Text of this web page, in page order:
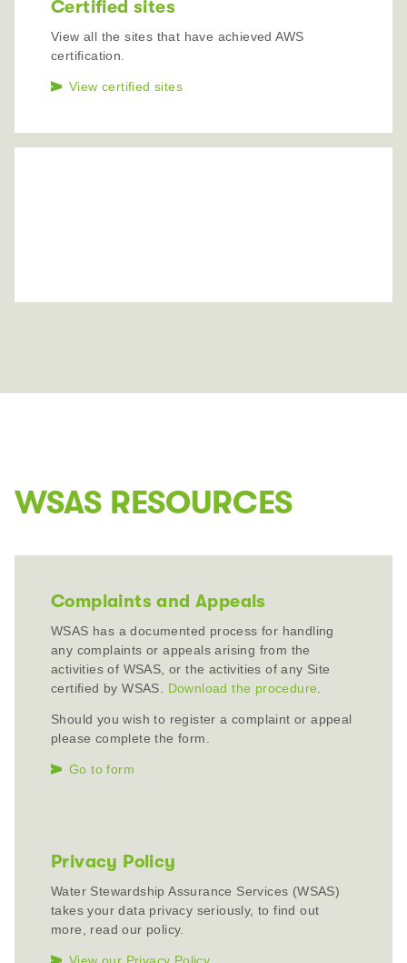
Certified sites
View all the sites that have achieved AWS
certification.
View certified sites
WSAS RESOURCES
Complaints and Appeals
WSAS has a documented process for handling
any complaints or appeals arising from the
activities of WSAS, or the activities of any Site
certified by WSAS. Download the procedure.
Should you wish to register a complaint or appeal
please complete the form.
Go to form
Privacy Policy
Water Stewardship Assurance Services (WSAS)
takes your data privacy seriously, to find out
more, read our policy.
View our Privacy Policy